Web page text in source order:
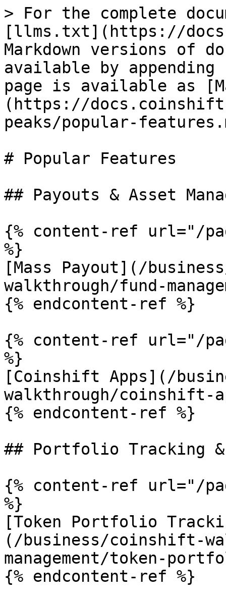
> For the complete
[llms.txt](https://
Markdown versions of
available by
page is available as
(https://
peaks/popular-
# Popular Features
## Payouts & Asset
{% content-ref url="/
%}
[Mass Payout](/
walkthrough/fund-
{% endcontent-ref %}
{% content-ref url="/
%}
[Coinshift Apps](/
walkthrough/coinshift-
{% endcontent-ref %}
## Portfolio Tracking
{% content-ref url="/
%}
[Token Portfolio
(/business/coinshift-
management/token-
{% endcontent-ref %}